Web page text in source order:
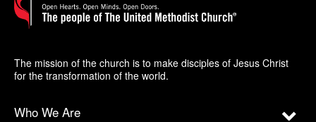
The mission of the church is to make disciples of Jesus Christ
for the transformation of the world.
Who We Are